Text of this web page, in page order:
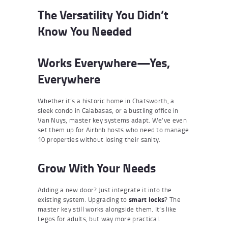
The Versatility You Didn’t
Know You Needed
Works Everywhere—Yes,
Everywhere
Whether it’s a historic home in Chatsworth, a
sleek condo in Calabasas, or a bustling office in
Van Nuys, master key systems adapt. We’ve even
set them up for Airbnb hosts who need to manage
10 properties without losing their sanity.
Grow With Your Needs
Adding a new door? Just integrate it into the
existing system. Upgrading tosmart locks? The
master key still works alongside them. It’s like
Legos for adults, but way more practical.